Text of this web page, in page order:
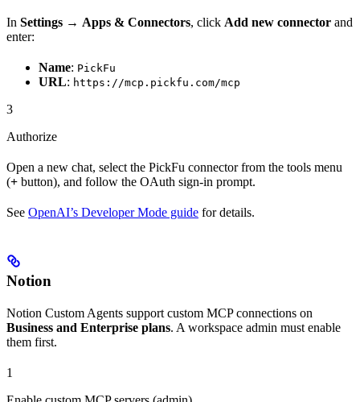
In Settings → Apps & Connectors, click Add new connector and
enter:
Name: PickFu
URL: https://mcp.pickfu.com/mcp
3
Authorize
Open a new chat, select the PickFu connector from the tools menu
(+ button), and follow the OAuth sign-in prompt.
See OpenAI’s Developer Mode guide for details.
Notion
Notion Custom Agents support custom MCP connections on
Business and Enterprise plans. A workspace admin must enable
them first.
1